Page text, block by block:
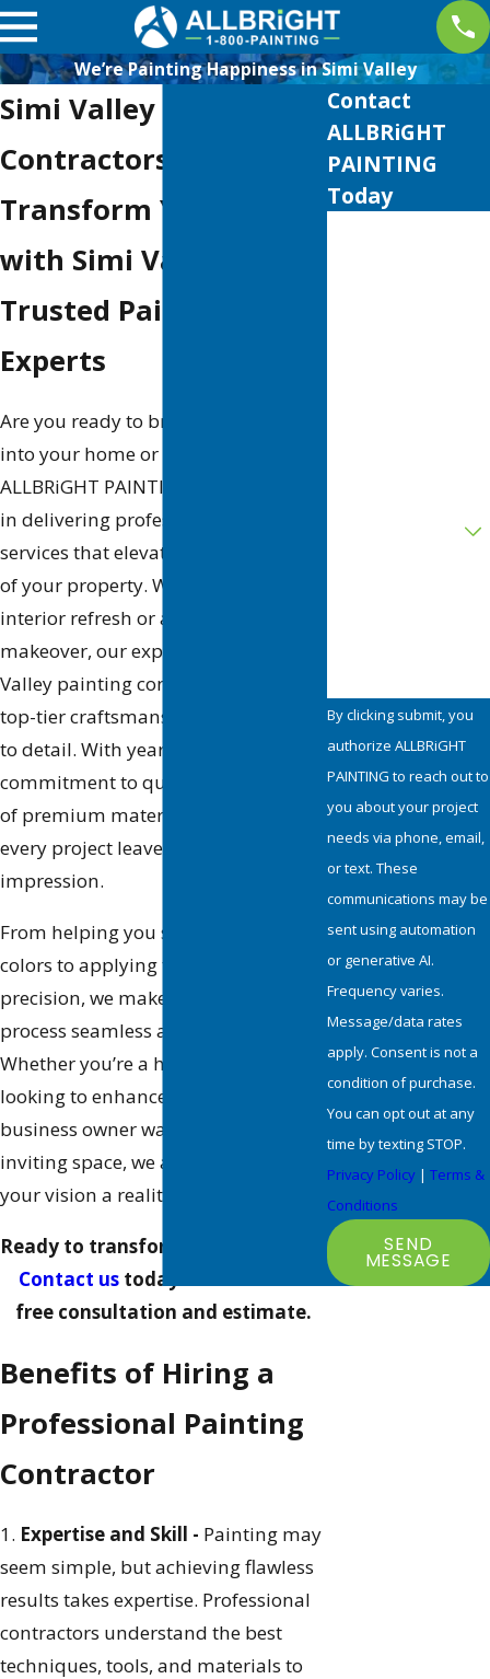
We’re Painting Happiness in Simi Valley
Simi Valley Painting
Contractors
Transform Your Space
with Simi Valley's
Trusted Painting
Experts
Are you ready to breathe new life
into your home or business? At
ALLBRiGHT PAINTING, we specialize
in delivering professional painting
services that elevate the look and feel
of your property. Whether it’s an
interior refresh or an exterior
makeover, our experienced Simi
Valley painting contractors provide
top-tier craftsmanship and attention
to detail. With years of experience, a
commitment to quality, and the use
of premium materials, we ensure
every project leaves a lasting
impression.
From helping you select the perfect
colors to applying the final coat with
precision, we make the entire
process seamless and stress-free.
Whether you’re a homeowner
looking to enhance curb appeal or a
business owner wanting to create an
inviting space, we are here to make
your vision a reality.
Ready to transform your property?
Contact us today to schedule a
free consultation and estimate.
Benefits of Hiring a
Professional Painting
Contractor
1. Expertise and Skill - Painting may
seem simple, but achieving flawless
results takes expertise. Professional
contractors understand the best
techniques, tools, and materials to
Contact
ALLBRiGHT
PAINTING
Today
By clicking submit, you
authorize ALLBRiGHT
PAINTING to reach out to
you about your project
needs via phone, email,
or text. These
communications may be
sent using automation
or generative AI.
Frequency varies.
Message/data rates
apply. Consent is not a
condition of purchase.
You can opt out at any
time by texting STOP.
Privacy Policy| Terms &
Conditions
SEND
MESSAGE